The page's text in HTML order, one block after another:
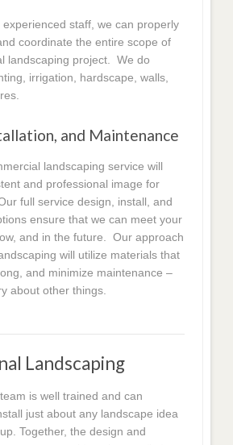
experienced staff, we can properly
coordinate the entire scope of
landscaping project. We do
irrigation, hardscape, walls,
and Maintenance
landscaping service will
and professional image for
full service design, install, and
ensure that we can meet your
and in the future. Our approach
will utilize materials that
and minimize maintenance –
about other things.
Landscaping
is well trained and can
just about any landscape idea
Together, the design and